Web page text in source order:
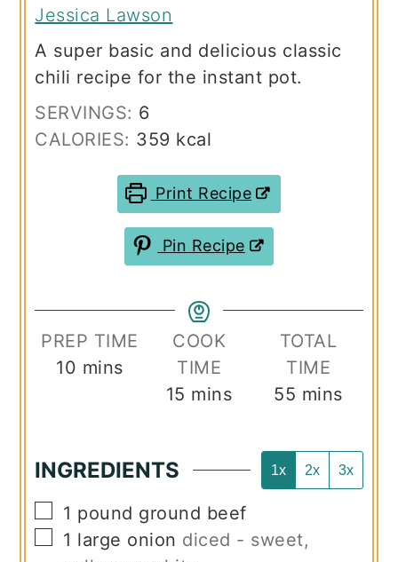
Jessica Lawson
A super basic and delicious classic
chili recipe for the instant pot.
SERVINGS: 6
CALORIES: 359 kcal
Print Recipe
Pin Recipe
PREP TIME
10 minutes
mins
COOK
TIME
15 minutes
mins
TOTAL
TIME
55 minutes
mins
INGREDIENTS 1x 2x 3x
▢
1 pound ground beef
▢
1 large onion diced - sweet,